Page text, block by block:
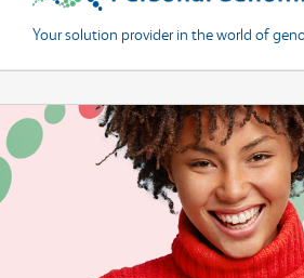
Your solution provider in the world of